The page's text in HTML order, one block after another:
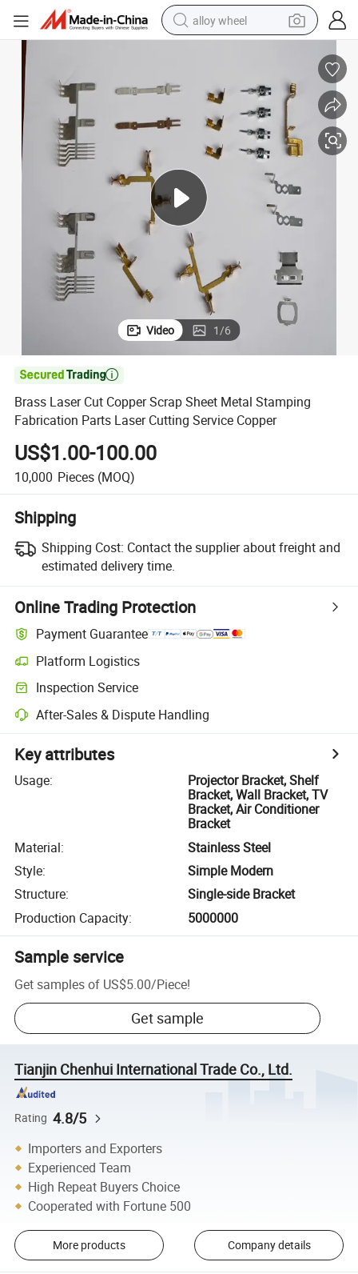
alloy wheel
pullover hoody
electric motorcycle
in ear headphone
shoulder bag
man watch
Video 1/6

Brass Laser Cut Copper Scrap Sheet Metal Stamping
Fabrication Parts Laser Cutting Service Copper
US$1.00-100.00
10,000 Pieces (MOQ)
Shipping
Shipping Cost: Contact the supplier about freight and
estimated delivery time.
Online Trading Protection
Payment Guarantee
Platform Logistics
Inspection Service
After-Sales & Dispute Handling
Key attributes
Usage:
Projector Bracket, Shelf
Bracket, Wall Bracket, TV
Bracket, Air Conditioner
Bracket
Material:
Stainless Steel
Style:
Simple Modern
Structure:
Single-side Bracket
Production Capacity: 5000000
Sample service
Get samples of US$5.00/Piece!
Get sample
Tianjin Chenhui International Trade Co., Ltd.
Rating 4.8/5
Importers and Exporters
Experienced Team
High Repeat Buyers Choice
Cooperated with Fortune 500
More products Company details